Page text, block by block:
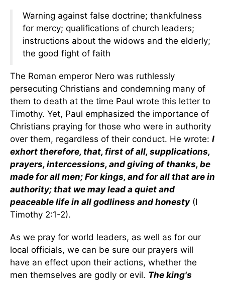
Warning against false doctrine; thankfulness
for mercy; qualifications of church leaders;
instructions about the widows and the elderly;
the good fight of faith
The Roman emperor Nero was ruthlessly
persecuting Christians and condemning many of
them to death at the time Paul wrote this letter to
Timothy. Yet, Paul emphasized the importance of
Christians praying for those who were in authority
over them, regardless of their conduct. He wrote: I
exhort therefore, that, first of all, supplications,
prayers, intercessions, and giving of thanks, be
made for all men; For kings, and for all that are in
authority; that we may lead a quiet and
peaceable life in all godliness and honesty(I
Timothy 2:1-2).
As we pray for world leaders, as well as for our
local officials, we can be sure our prayers will
have an effect upon their actions, whether the
men themselves are godly or evil. The king's